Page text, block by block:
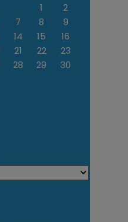
1
2
7 8
9
14 15
16
21 22
23
28 29
30